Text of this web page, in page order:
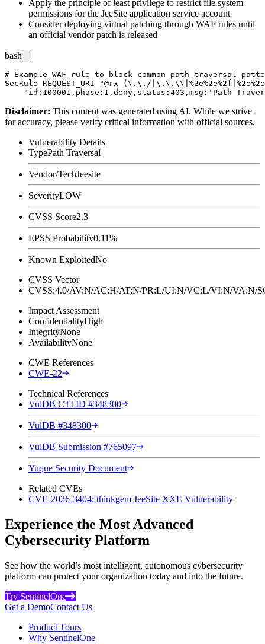
Apply the principle of least privilege to restrict file system
permissions for the JeeSite application service account
Consider deploying virtual patching through WAF rules until
an official vendor patch is released
bash
# Example WAF rule to block common path traversal
SecRule REQUEST_URI "@rx (\.\./
Disclaimer: This content was generated using AI. While we strive
for accuracy, please verify critical information with official sources.
Vulnerability Details
TypePath Traversal
Vendor/TechJeesite
SeverityLOW
CVSS Score2.3
EPSS Probability0.11%
Known ExploitedNo
CVSS Vector
CVSS:4.0/AV:N/AC:H/AT:N/PR:L/UI:N/VC:L/VI:N/
Impact Assessment
ConfidentialityHigh
IntegrityNone
AvailabilityNone
CWE References
CWE-22
Technical References
VulDB CTI ID #348300
VulDB #348300
VulDB Submission #765097
Yuque Security Document
Related CVEs
CVE-2026-3404: thinkgem JeeSite XXE Vulnerability
Experience the Most Advanced
Cybersecurity Platform
See how the world’s most intelligent, autonomous cybersecurity
platform can protect your organization today and into the future.
Try SentinelOne
Get a DemoContact Us
Product Tours
Why SentinelOne